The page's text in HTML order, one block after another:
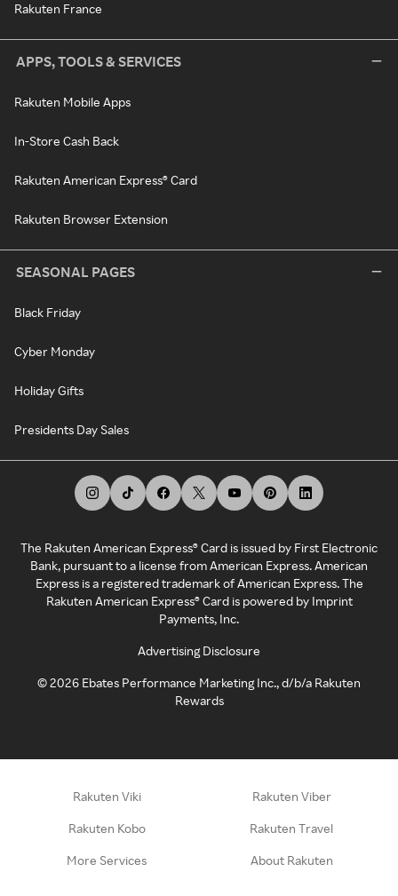
Rakuten France
APPS, TOOLS & SERVICES
Rakuten Mobile Apps
In-Store Cash Back
Rakuten American Express® Card
Rakuten Browser Extension
SEASONAL PAGES
Black Friday
Cyber Monday
Holiday Gifts
Presidents Day Sales
The Rakuten American Express® Card is issued by First Electronic
Bank, pursuant to a license from American Express. American
Express is a registered trademark of American Express. The
Rakuten American Express® Card is powered by Imprint
Payments, Inc.
Advertising Disclosure
©2026 Ebates Performance Marketing Inc., d/b/a Rakuten
Rewards
Rakuten Viki Rakuten Viber
Rakuten Kobo Rakuten Travel
More Services About Rakuten